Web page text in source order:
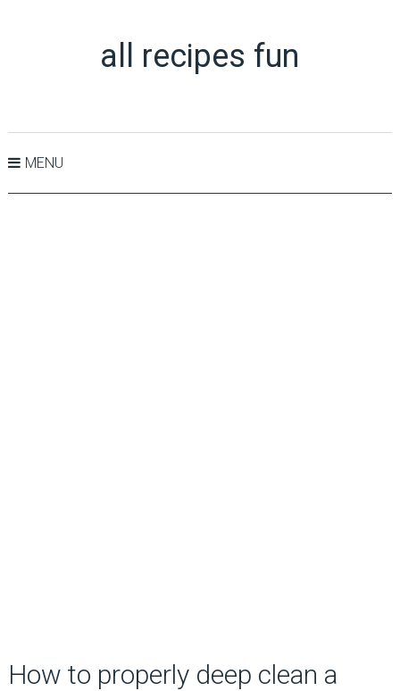
all recipes fun
MENU
How to properly deep clean a